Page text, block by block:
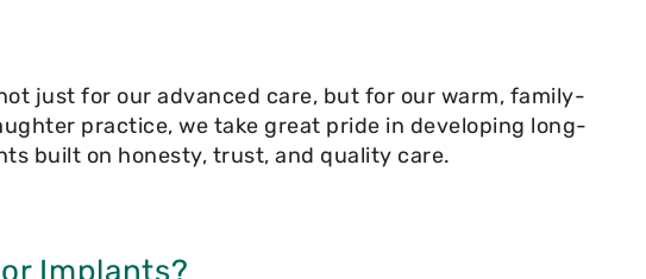
just for our advanced care, but for our warm, family-
practice, we take great pride in developing long-
built on honesty, trust, and quality care.
Implants?